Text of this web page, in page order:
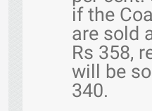
if the
are sold
Rs 358,
will be
340.